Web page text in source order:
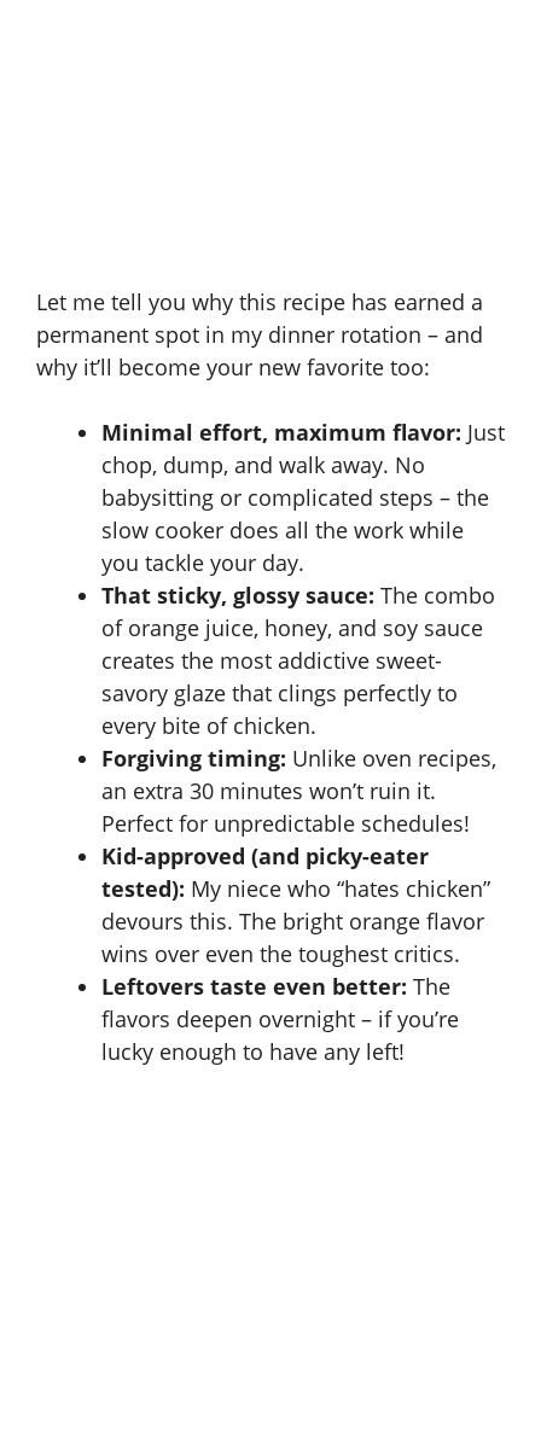
Let me tell you why this recipe has earned a
permanent spot in my dinner rotation – and
why it’ll become your new favorite too:
Minimal effort, maximum flavor: Just
chop, dump, and walk away. No
babysitting or complicated steps – the
slow cooker does all the work while
you tackle your day.
That sticky, glossy sauce: The combo
of orange juice, honey, and soy sauce
creates the most addictive sweet-
savory glaze that clings perfectly to
every bite of chicken.
Forgiving timing: Unlike oven recipes,
an extra 30 minutes won’t ruin it.
Perfect for unpredictable schedules!
Kid-approved (and picky-eater
tested): My niece who “hates chicken”
devours this. The bright orange flavor
wins over even the toughest critics.
Leftovers taste even better: The
flavors deepen overnight – if you’re
lucky enough to have any left!